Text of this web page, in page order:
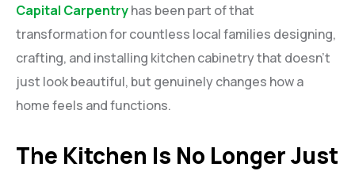
Capital Carpentryhas been part of that
transformation for countless local families designing,
crafting, and installing kitchen cabinetry that doesn’t
just look beautiful, but genuinely changes how a
home feels and functions.
The Kitchen Is No Longer Just